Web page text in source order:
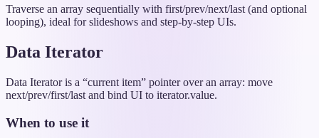
Traverse an array sequentially with first/prev/next/last (and optional
looping), ideal for slideshows and step-by-step UIs.
Data Iterator
Data Iterator is a “current item” pointer over an array: move
next/prev/first/last and bind UI to iterator.value.
When to use it